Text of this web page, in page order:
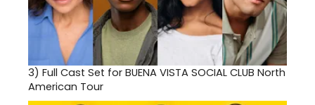
3) Full Cast Set for BUENA VISTA SOCIAL CLUB North
American Tour